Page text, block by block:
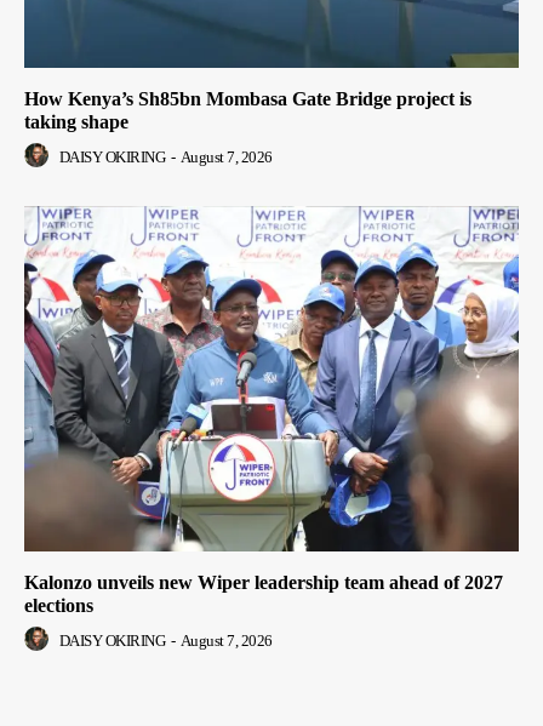
How Kenya’s Sh85bn Mombasa Gate Bridge project is
taking shape
DAISY OKIRING - August 7, 2026
Kalonzo unveils new Wiper leadership team ahead of 2027
elections
DAISY OKIRING - August 7, 2026